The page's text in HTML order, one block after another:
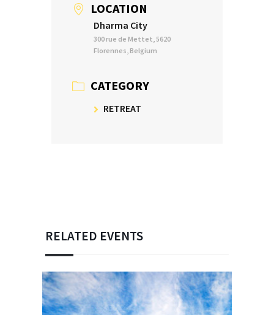
LOCATION
Dharma City
300 rue de Mettet, 5620
Florennes, Belgium
CATEGORY
RETREAT
RELATED EVENTS